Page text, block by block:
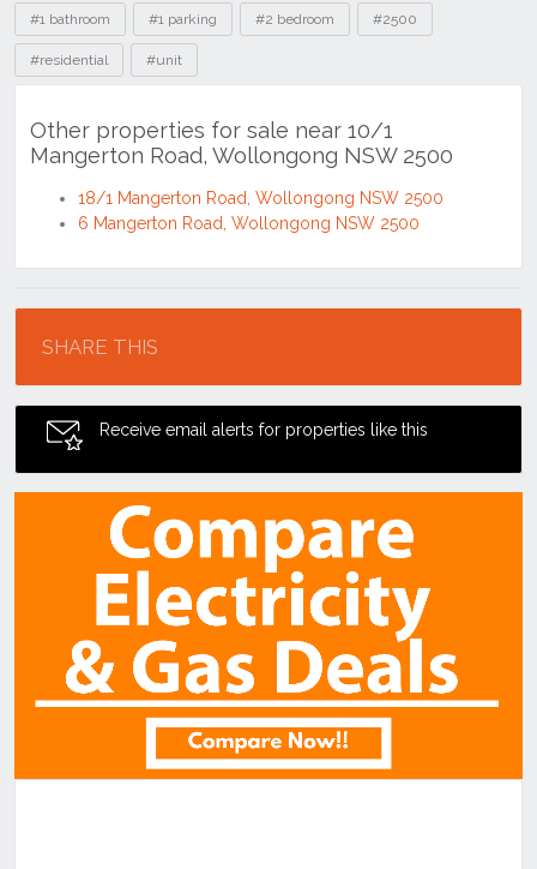
Tags
#1 bathroom #1 parking #2 bedroom #2500
#residential #unit
Other properties for sale near 10/1
Mangerton Road, Wollongong NSW 2500
18/1 Mangerton Road, Wollongong NSW 2500
6 Mangerton Road, Wollongong NSW 2500
SHARE THIS
Receive email alerts for properties like this